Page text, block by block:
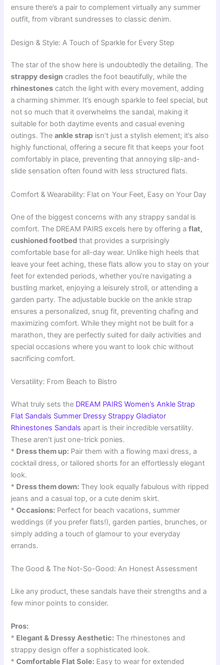
ensure there’s a pair to complement virtually any summer
outfit, from vibrant sundresses to classic denim.
Design & Style: A Touch of Sparkle for Every Step
The star of the show here is undoubtedly the detailing. The
strappy design cradles the foot beautifully, while the
rhinestones catch the light with every movement, adding
a charming shimmer. It’s enough sparkle to feel special, but
not so much that it overwhelms the sandal, making it
suitable for both daytime events and casual evening
outings. Theankle strap isn’t just a stylish element; it’s also
highly functional, offering a secure fit that keeps your foot
comfortably in place, preventing that annoying slip-and-
slide sensation often found with less structured flats.
Comfort & Wearability: Flat on Your Feet, Easy on Your Day
One of the biggest concerns with any strappy sandal is
comfort. The DREAM PAIRS excels here by offering aflat,
cushioned footbed that provides a surprisingly
comfortable base for all-day wear. Unlike high heels that
leave your feet aching, these flats allow you to stay on your
feet for extended periods, whether you’re navigating a
bustling market, enjoying a leisurely stroll, or attending a
garden party. The adjustable buckle on the ankle strap
ensures a personalized, snug fit, preventing chafing and
maximizing comfort. While they might not be built for a
marathon, they are perfectly suited for daily activities and
special occasions where you want to look chic without
sacrificing comfort.
Versatility: From Beach to Bistro
What truly sets the DREAM PAIRS Women’s Ankle Strap
Flat Sandals Summer Dressy Strappy Gladiator
Rhinestones Sandals apart is their incredible versatility.
These aren’t just one-trick ponies.
* Dress them up: Pair them with a flowing maxi dress, a
cocktail dress, or tailored shorts for an effortlessly elegant
look.
* Dress them down: They look equally fabulous with ripped
jeans and a casual top, or a cute denim skirt.
*Occasions: Perfect for beach vacations, summer
weddings (if you prefer flats!), garden parties, brunches, or
simply adding a touch of glamour to your everyday
errands.
The Good & The Not-So-Good: An Honest Assessment
Like any product, these sandals have their strengths and a
few minor points to consider.
Pros:
* Elegant & Dressy Aesthetic: The rhinestones and
strappy design offer a sophisticated look.
*Comfortable Flat Sole: Easy to wear for extended